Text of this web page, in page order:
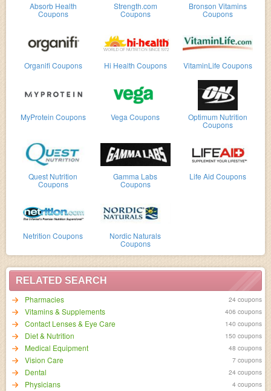
Absorb Health
Coupons
Strength.com
Coupons
Bronson Vitamins
Coupons
Organifi Coupons Hi Health Coupons VitaminLife Coupons
MyProtein Coupons Vega Coupons Optimum Nutrition
Coupons
Quest Nutrition
Coupons
Gamma Labs
Coupons
Life Aid Coupons
Netrition Coupons Nordic Naturals
Coupons
RELATED SEARCH
Pharmacies
24 coupons
Vitamins & Supplements 406 coupons
Contact Lenses & Eye Care 140 coupons
Diet & Nutrition 150 coupons
Medical Equipment 48 coupons
Vision Care 7 coupons
Dental 24 coupons
Physicians 4 coupons